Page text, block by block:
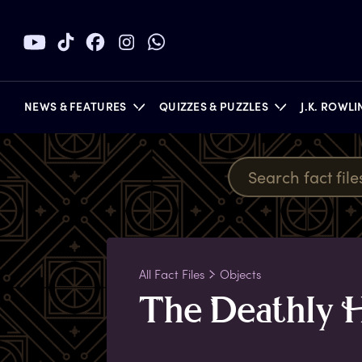
NEWS & FEATURES QUIZZES & PUZZLES J.K.
BOOKS
All Fact Files Objects
The Deathly